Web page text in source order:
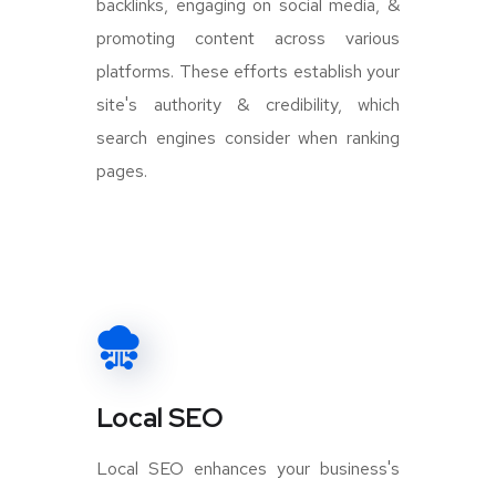
backlinks, engaging on social media, &
promoting content across various
platforms. These efforts establish your
site's authority & credibility, which
search engines consider when ranking
pages.
Local SEO
Local SEO enhances your business's